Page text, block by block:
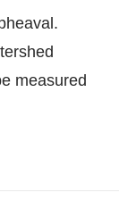
measured